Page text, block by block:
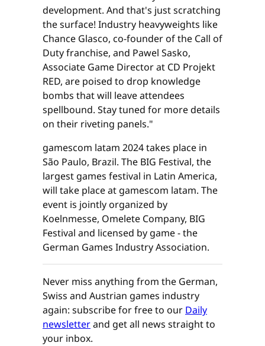
development. And that's just scratching
the surface! Industry heavyweights like
Chance Glasco, co-founder of the Call of
Duty franchise, and Pawel Sasko,
Associate Game Director at CD Projekt
RED, are poised to drop knowledge
bombs that will leave attendees
spellbound. Stay tuned for more details
on their riveting panels."
gamescom latam 2024 takes place in
São Paulo, Brazil. The BIG Festival, the
largest games festival in Latin America,
will take place at gamescom latam. The
event is jointly organized by
Koelnmesse, Omelete Company, BIG
Festival and licensed by game - the
German Games Industry Association.
Never miss anything from the German,
Swiss and Austrian games industry
again: subscribe for free to our Daily
newsletterand get all news straight to
your inbox.